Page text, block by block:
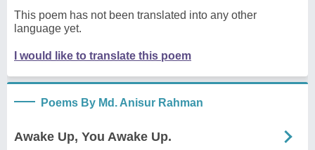
This poem has not been translated into any other
language yet.
I would like to translate this poem
Poems By Md. Anisur Rahman
Awake Up, You Awake Up.